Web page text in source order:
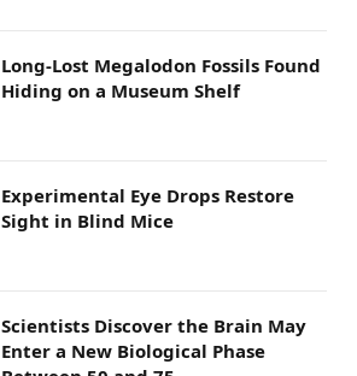
Long-Lost Megalodon Fossils Found
Hiding on a Museum Shelf
Experimental Eye Drops Restore
Sight in Blind Mice
Scientists Discover the Brain May
Enter a New Biological Phase